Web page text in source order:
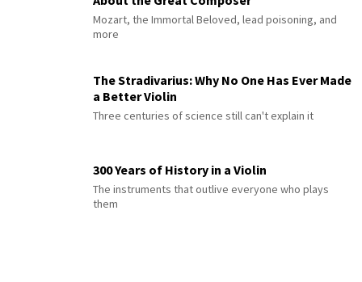
Mozart, the Immortal Beloved, lead poisoning, and
more
The Stradivarius: Why No One Has Ever Made
a Better Violin
Three centuries of science still can't explain it
300 Years of History in a Violin
The instruments that outlive everyone who plays
them